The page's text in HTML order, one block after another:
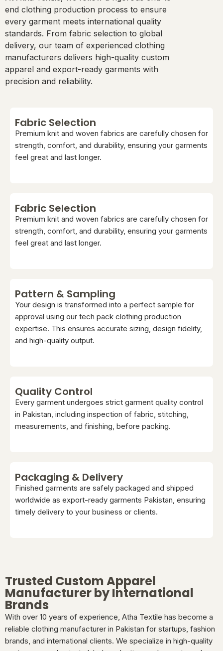
end clothing production process to ensure
every garment meets international quality
standards. From fabric selection to global
delivery, our team of experienced clothing
manufacturers delivers high-quality custom
apparel and export-ready garments with
precision and reliability.
Fabric Selection
Premium knit and woven fabrics are carefully chosen for
strength, comfort, and durability, ensuring your garments
feel great and last longer.
Fabric Selection
Premium knit and woven fabrics are carefully chosen for
strength, comfort, and durability, ensuring your garments
feel great and last longer.
Pattern & Sampling
Your design is transformed into a perfect sample for
approval using our tech pack clothing production
expertise. This ensures accurate sizing, design fidelity,
and high-quality output.
Quality Control
Every garment undergoes strict garment quality control
in Pakistan, including inspection of fabric, stitching,
measurements, and finishing, before packing.
Packaging & Delivery
Finished garments are safely packaged and shipped
worldwide as export-ready garments Pakistan, ensuring
timely delivery to your business or clients.
Trusted Custom Apparel
Manufacturer by International
Brands
With over 10 years of experience, Atha Textile has become a
reliable clothing manufacturer in Pakistan for startups, fashion
brands, and international clients. We specialize in high-quality